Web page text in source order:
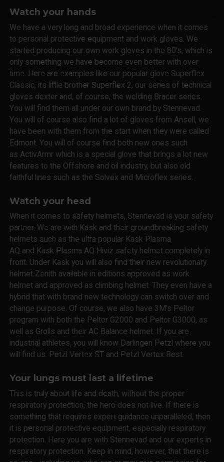
Watch your hands
We have a very long and broad experience when it comes
to personal protective equipment and work gloves. We
started producing our own work gloves in the 80's, which is
only something we have become even better with over
time. Here are examples like our popular glove Superflex
Classic, its little brother Superflex 2, our series of technical
gloves dexter and, of course, the welding Bracer series.
You will find them all under our own brand by Stennevad.
You will of course also find a lot of gloves from Ansell, we
have been with them from the start when they were called
Edmont. You will of course find both new ones such
as ActivArmr which is a special glove that brings a lot new
features to the Offshore and oil industry, but also old
faithful lines such as the Solvex and Microflex series.
Watch your head
When it comes to safety helmets, Stennevad is your safety
partner. We are with Kask and their groundbreaking safety
helmets such as the ultra popular Kask Plasma
AQ and Kask Plasma AQ Hiviz safety helmet completely in
front. Under Kask you will also find their new revolutionary
helmet Zenith available in editions approved as work
helmet and approved as climbing helmet. They even have a
hybrid that with brand new technology can switch over and
change purpose. Of course, we also have 3M's Peltor
program with both the Peltor G2000 and Peltor G3000, as
well as Grolls and their AC Balance helmet. If you are
industrial athletes, you will know Darlingen Petzl where you
will find us. Petzl Vertex ST and Petzl Vertex Best.
Your lungs must last a lifetime
This is truly about life and death, without the proper
respiratory protection, the hero does not live. If there is
something that requires expert guidance unparalleled, then
it is personal protective equipment, especially respiratory
protection. Here you are with Stennevad and our experts in
respiratory protection. Keep in mind, however, that there is